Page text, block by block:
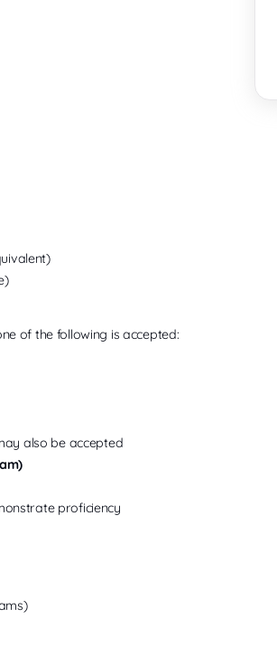
of the following is accepted:
also be accepted
proficiency